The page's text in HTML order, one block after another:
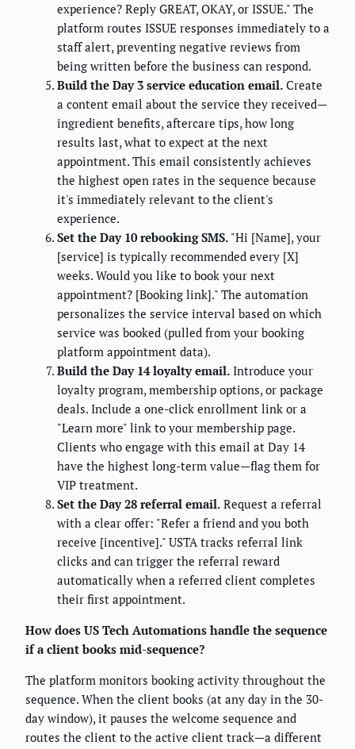
experience? Reply GREAT, OKAY, or ISSUE." The
platform routes ISSUE responses immediately to a
staff alert, preventing negative reviews from
being written before the business can respond.
Build the Day 3 service education email. Create
a content email about the service they received—
ingredient benefits, aftercare tips, how long
results last, what to expect at the next
appointment. This email consistently achieves
the highest open rates in the sequence because
it's immediately relevant to the client's
experience.
Set the Day 10 rebooking SMS. "Hi [Name], your
[service] is typically recommended every [X]
weeks. Would you like to book your next
appointment? [Booking link]." The automation
personalizes the service interval based on which
service was booked (pulled from your booking
platform appointment data).
Build the Day 14 loyalty email. Introduce your
loyalty program, membership options, or package
deals. Include a one-click enrollment link or a
"Learn more" link to your membership page.
Clients who engage with this email at Day 14
have the highest long-term value—flag them for
VIP treatment.
Set the Day 28 referral email. Request a referral
with a clear offer: "Refer a friend and you both
receive [incentive]." USTA tracks referral link
clicks and can trigger the referral reward
automatically when a referred client completes
their first appointment.
How does US Tech Automations handle the sequence
if a client books mid-sequence?
The platform monitors booking activity throughout the
sequence. When the client books (at any day in the 30-
day window), it pauses the welcome sequence and
routes the client to the active client track—a different